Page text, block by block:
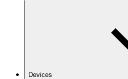
Devices